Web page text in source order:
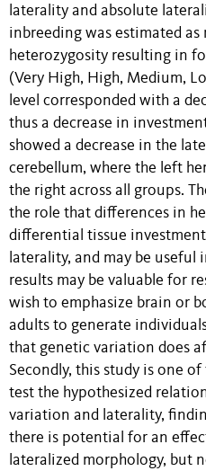
laterality and absolute
inbreeding was estimated
heterozygosity resulting in
(Very High, High, Medium,
level corresponded with a
thus a decrease in
showed a decrease in the
cerebellum, where the left
the right across all groups.
the role that differences in
differential tissue
laterality, and may be useful
results may be valuable for
wish to emphasize brain or
adults to generate
that genetic variation does
Secondly, this study is one
test the hypothesized
variation and laterality,
there is potential for an
lateralized morphology, but